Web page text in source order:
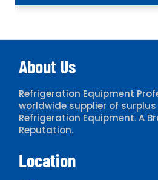
About Us
Refrigeration Equipment
worldwide supplier of
Refrigeration Equipment. A
Reputation.
Location